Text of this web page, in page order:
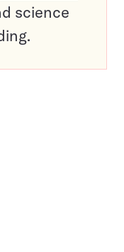
science